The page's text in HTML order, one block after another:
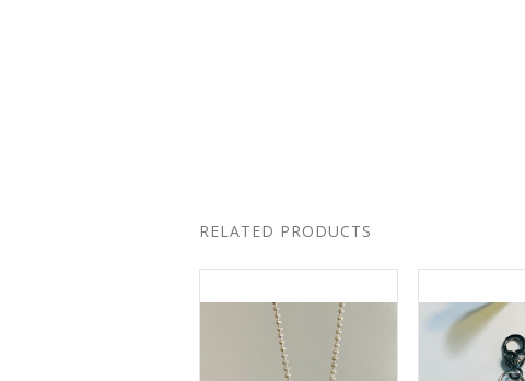
RELATED PRODUCTS